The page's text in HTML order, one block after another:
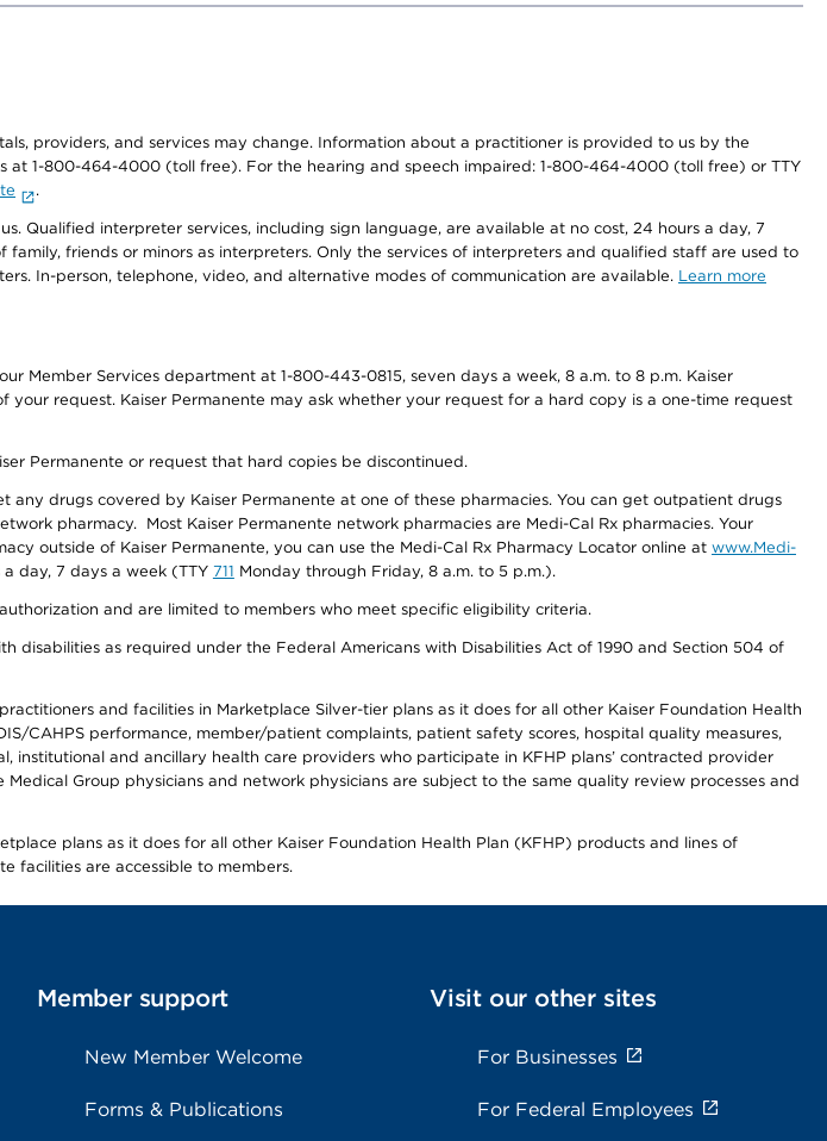
providers, and services may change. Information about a practitioner is provided to us by the
1-800-464-4000 (toll free). For the hearing and speech impaired: 1-800-464-4000 (toll free) or TTY
.
Qualified interpreter services, including sign language, are available at no cost, 24 hours a day, 7
friends or minors as interpreters. Only the services of interpreters and qualified staff are used to
In-person, telephone, video, and alternative modes of communication are available. Learn more
Member Services department at 1-800-443-0815, seven days a week, 8 a.m. to 8 p.m. Kaiser
request. Kaiser Permanente may ask whether your request for a hard copy is a one-time request
Permanente or request that hard copies be discontinued.
any drugs covered by Kaiser Permanente at one of these pharmacies. You can get outpatient drugs
pharmacy. Most Kaiser Permanente network pharmacies are Medi-Cal Rx pharmacies. Your
outside of Kaiser Permanente, you can use the Medi-Cal Rx Pharmacy Locator online at www.Medi-
a day, 7 days a week (TTY 711 Monday through Friday, 8 a.m. to 5 p.m.).
and are limited to members who meet specific eligibility criteria.
disabilities as required under the Federal Americans with Disabilities Act of 1990 and Section 504 of
and facilities in Marketplace Silver-tier plans as it does for all other Kaiser Foundation Health
CAHPS performance, member/patient complaints, patient safety scores, hospital quality measures,
institutional and ancillary health care providers who participate in KFHP plans’ contracted provider
Group physicians and network physicians are subject to the same quality review processes and
plans as it does for all other Kaiser Foundation Health Plan (KFHP) products and lines of
facilities are accessible to members.
Member support
New Member Welcome
Forms & Publications
Visit our other sites
For Businesses
For Federal Employees